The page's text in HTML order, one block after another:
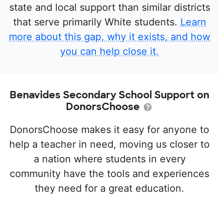
state and local support than similar districts
that serve primarily White students. Learn
more about this gap, why it exists, and how
you can help close it.
Benavides Secondary School Support on
DonorsChoose
DonorsChoose makes it easy for anyone to
help a teacher in need, moving us closer to
a nation where students in every
community have the tools and experiences
they need for a great education.